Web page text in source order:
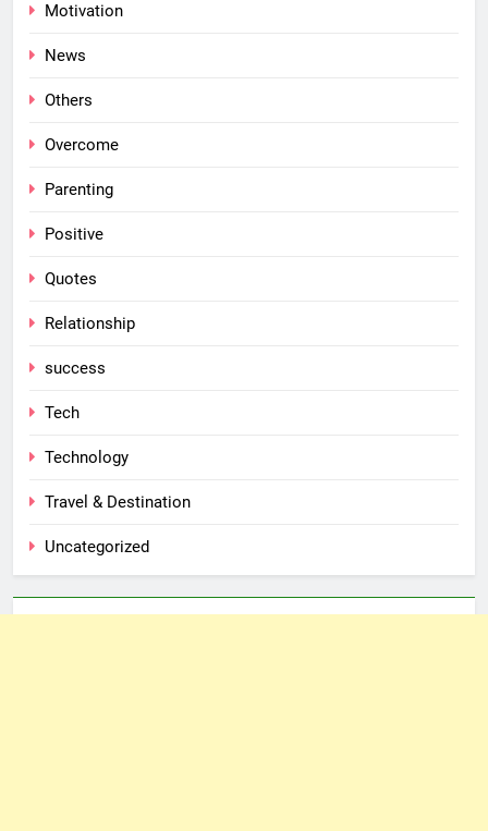
Motivation
News
Others
Overcome
Parenting
Positive
Quotes
Relationship
success
Tech
Technology
Travel & Destination
Uncategorized